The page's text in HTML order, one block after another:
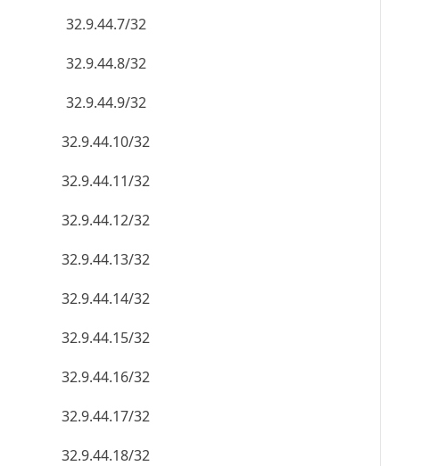
32.9.44.7/32
32.9.44.8/32
32.9.44.9/32
32.9.44.10/32
32.9.44.11/32
32.9.44.12/32
32.9.44.13/32
32.9.44.14/32
32.9.44.15/32
32.9.44.16/32
32.9.44.17/32
32.9.44.18/32